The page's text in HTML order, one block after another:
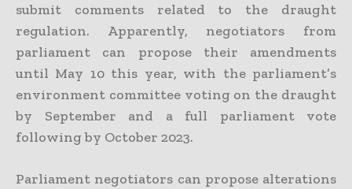
submit comments related to the draught
regulation. Apparently, negotiators from
parliament can propose their amendments
until May 10 this year, with the parliament’s
environment committee voting on the draught
by September and a full parliament vote
following by October 2023.
Parliament negotiators can propose alterations